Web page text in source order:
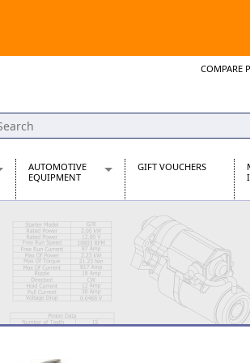
COMPARE
AUTOMOTIVE
EQUIPMENT
Automotive Distributors
Classic Car Batteries
Stainless Steel Exhausts
Wosperformance Starter Motors
GIFT VOUCHERS